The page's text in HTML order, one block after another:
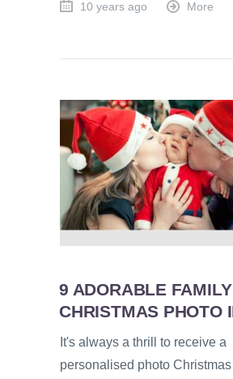
10 years ago More
9 ADORABLE FAMILY
CHRISTMAS PHOTO
It's always a thrill to receive a
personalised photo